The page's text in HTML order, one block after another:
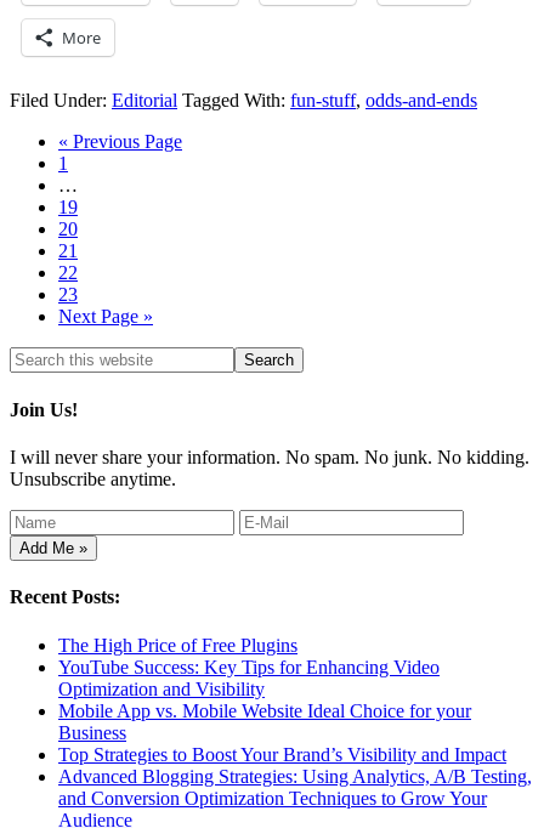
More
Filed Under: Editorial Tagged With: fun-stuff, odds-and-ends
« Previous Page
1
…
19
20
21
22
23
Next Page »
Join Us!
I will never share your information. No spam. No junk. No kidding.
Unsubscribe anytime.
Recent Posts:
The High Price of Free Plugins
YouTube Success: Key Tips for Enhancing Video
Optimization and Visibility
Mobile App vs. Mobile Website Ideal Choice for your
Business
Top Strategies to Boost Your Brand’s Visibility and Impact
Advanced Blogging Strategies: Using Analytics, A/B Testing,
and Conversion Optimization Techniques to Grow Your
Audience